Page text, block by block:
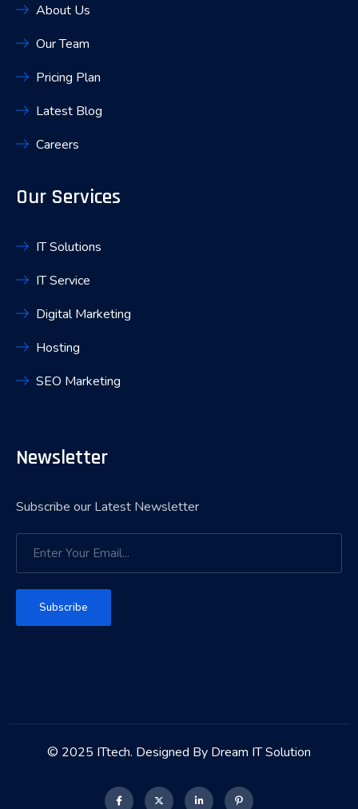
About Us
Our Team
Pricing Plan
Latest Blog
Careers
Our Services
IT Solutions
IT Service
Digital Marketing
Hosting
SEO Marketing
Newsletter
Subscribe our Latest Newsletter
Subscribe
© 2025 ITtech. Designed By Dream IT Solution